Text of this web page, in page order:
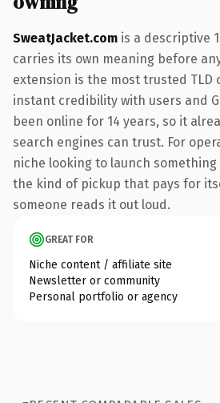
SweatJacket.com is a descriptive
carries its own meaning before
extension is the most trusted TLD
instant credibility with users and
been online for 14 years, so it
search engines can trust. For
niche looking to launch
the kind of pickup that pays for
someone reads it out loud.
GREAT FOR
Niche content / affiliate site
Newsletter or community
Personal portfolio or agency